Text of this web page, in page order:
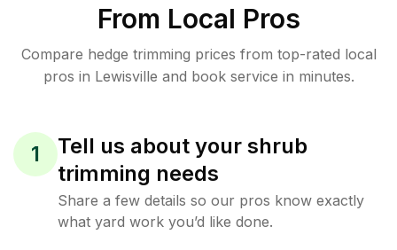
From Local Pros
Compare hedge trimming prices from top-rated local
pros in Lewisville and book service in minutes.
1
Tell us about your shrub
trimming needs
Share a few details so our pros know exactly
what yard work you’d like done.